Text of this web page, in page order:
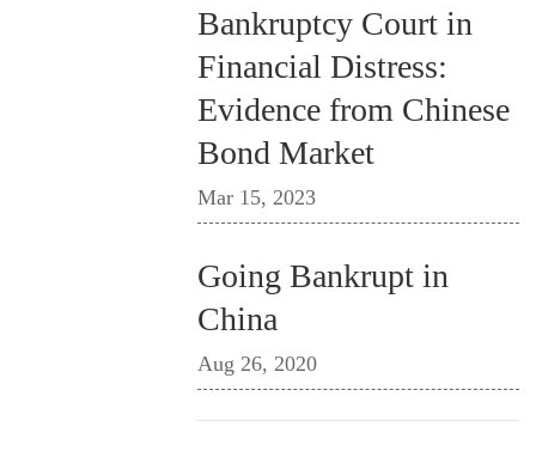
Bankruptcy Court in
Financial Distress:
Evidence from Chinese
Bond Market
Mar 15, 2023
Going Bankrupt in
China
Aug 26, 2020